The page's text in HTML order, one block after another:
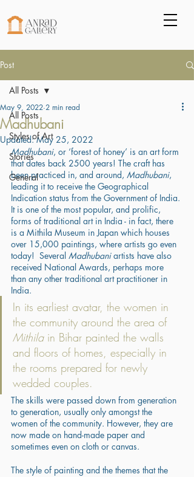
Post
All Posts
Styles of Art
Stories
General
All Posts
Madhubani
May 9, 2022 2 min read
Updated:May 25, 2022
Madhubani, or ‘forest of honey’ is an art form
that dates back 2500 years! The craft has
been practiced in, and around, Madhubani,
leading it to receive the Geographical
Indication status from the Government of India.
It is one of the most popular, and prolific,
forms of traditional art in India - in fact, there
is a Mithila Museum in Japan which houses
over 15,000 paintings, where artists go even
today!  Several Madhubani artists have also
received National Awards, perhaps more
than any other traditional art practitioner in
India.
In its earliest avatar, the women in
the community around the area of
Mithila in Bihar painted the walls
and floors of homes, especially in
the rooms prepared for newly
wedded couples.
The skills were passed down from generation
to generation, usually only amongst the
women of the community. However, they are
now made on hand-made paper and
sometimes even on cloth or canvas.
The style of painting and the themes that the